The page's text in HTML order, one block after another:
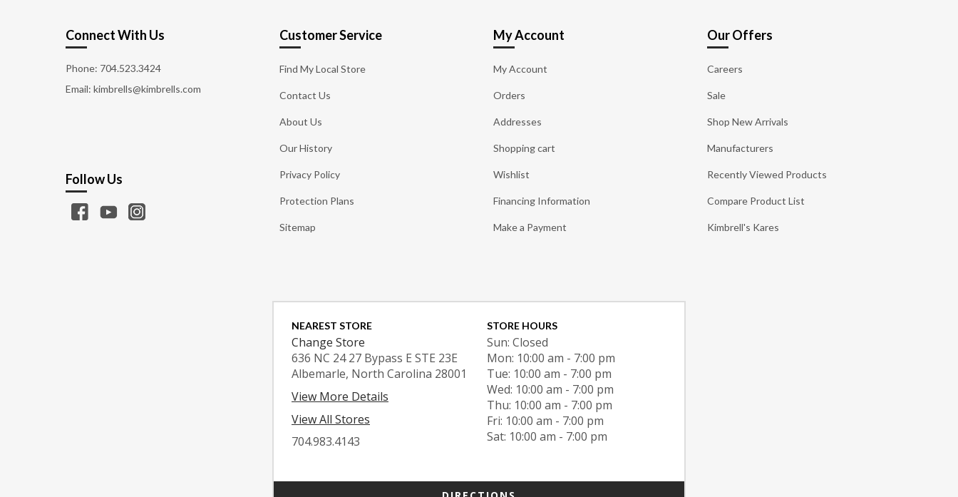
Connect With Us
Phone: 704.523.3424
Email: kimbrells@kimbrells.com
Customer Service
Find My Local Store
Contact Us
About Us
Our History
Privacy Policy
Protection Plans
Sitemap
My Account
My Account
Orders
Addresses
Shopping cart
Wishlist
Financing Information
Make a Payment
Our Offers
Careers
Sale
Shop New Arrivals
Manufacturers
Recently Viewed Products
Compare Product List
Kimbrell's Kares
Follow Us
NEAREST STORE
Change Store
636 NC 24 27 Bypass E STE 23E
Albemarle, North Carolina 28001
View More Details
View All Stores
704.983.4143
STORE HOURS
Sun: Closed
Mon: 10:00 am - 7:00 pm
Tue: 10:00 am - 7:00 pm
Wed: 10:00 am - 7:00 pm
Thu: 10:00 am - 7:00 pm
Fri: 10:00 am - 7:00 pm
Sat: 10:00 am - 7:00 pm